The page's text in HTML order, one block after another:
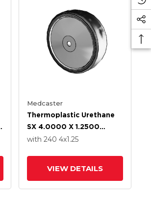
Medcaster
Thermoplastic Urethane
SX 4.0000 X 1.2500
Wheel With Stainless
with 2404x1.25
VIEW DETAILS